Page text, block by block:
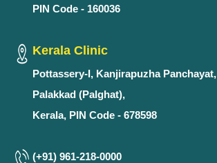
PIN Code - 160036
Kerala Clinic
Pottassery-I, Kanjirapuzha Panchayat,
Palakkad (Palghat),
Kerala, PIN Code - 678598
(+91) 961-218-0000